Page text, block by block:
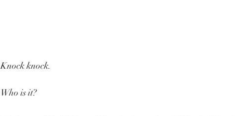
Knock knock.
Who is it?